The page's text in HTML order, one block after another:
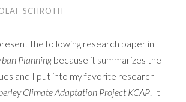
SCHROTH
the following research paper in
Planningbecause it summarizes the
and I put into my favorite research
Climate Adaptation Project KCAP. It